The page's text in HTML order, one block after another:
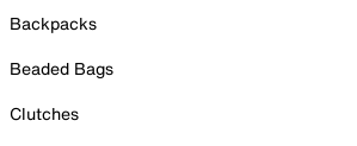
Backpacks
Beaded Bags
Clutches